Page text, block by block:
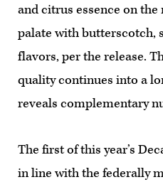
and citrus essence on
palate with butterscotch,
flavors, per the release.
quality continues into a
reveals complementary
The first of this year’s
in line with the federally